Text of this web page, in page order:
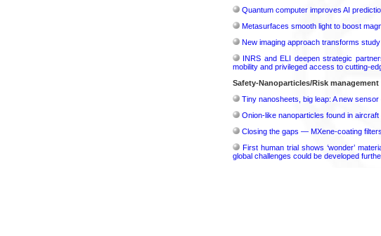
Quantum computer improves AI
Metasurfaces smooth light to boost
New imaging approach transforms
INRS and ELI deepen strategic
mobility and privileged access to cutting-
Safety-Nanoparticles/Risk management
Tiny nanosheets, big leap: A new
Onion-like nanoparticles found in aircraft
Closing the gaps — MXene-coating
First human trial shows ‘wonder’
global challenges could be developed